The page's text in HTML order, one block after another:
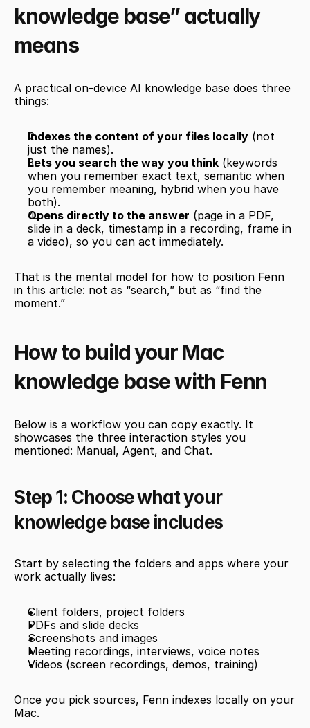
knowledge base” actually
means
A practical on-device AI knowledge base does three
things:
Indexes the content of your files locally (not
just the names).
Lets you search the way you think (keywords
when you remember exact text, semantic when
you remember meaning, hybrid when you have
both).
Opens directly to the answer (page in a PDF,
slide in a deck, timestamp in a recording, frame in
a video), so you can act immediately.
That is the mental model for how to position Fenn
in this article: not as “search,” but as “find the
moment.”
How to build your Mac
knowledge base with Fenn
Below is a workflow you can copy exactly. It
showcases the three interaction styles you
mentioned: Manual, Agent, and Chat.
Step 1: Choose what your
knowledge base includes
Start by selecting the folders and apps where your
work actually lives:
Client folders, project folders
PDFs and slide decks
Screenshots and images
Meeting recordings, interviews, voice notes
Videos (screen recordings, demos, training)
Once you pick sources, Fenn indexes locally on your
Mac.